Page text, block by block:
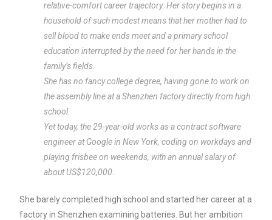
relative-comfort career trajectory. Her story begins in a
household of such modest means that her mother had to
sell blood to make ends meet and a primary school
education interrupted by the need for her hands in the
family’s fields.
She has no fancy college degree, having gone to work on
the assembly line at a Shenzhen factory directly from high
school.
Yet today, the 29-year-old works as a contract software
engineer at Google in New York, coding on workdays and
playing frisbee on weekends, with an annual salary of
about US$120,000.
She barely completed high school and started her career at a
factory in Shenzhen examining batteries. But her ambition